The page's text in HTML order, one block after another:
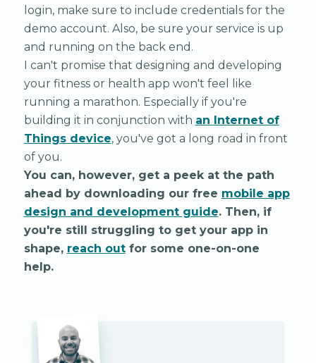
login, make sure to include credentials for the
demo account. Also, be sure your service is up
and running on the back end.
I can't promise that designing and developing
your fitness or health app won't feel like
running a marathon. Especially if you're
building it in conjunction with an Internet of
Things device, you've got a long road in front
of you.
You can, however, get a peek at the path
ahead by downloading our free mobile app
design and development guide. Then, if
you're still struggling to get your app in
shape, reach outfor some one-on-one
help.